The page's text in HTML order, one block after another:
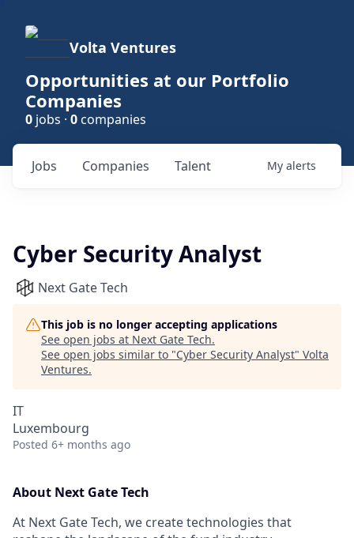
Volta Ventures
Opportunities at our Portfolio
Companies
0 jobs · 0 companies
Jobs Companies Talent My alerts
Cyber Security Analyst
Next Gate Tech
This job is no longer accepting applications
See open jobs at Next Gate Tech.
See open jobs similar to "Cyber Security Analyst" Volta
Ventures.
IT
Luxembourg
Posted 6+ months ago
About Next Gate Tech
At Next Gate Tech, we create technologies that